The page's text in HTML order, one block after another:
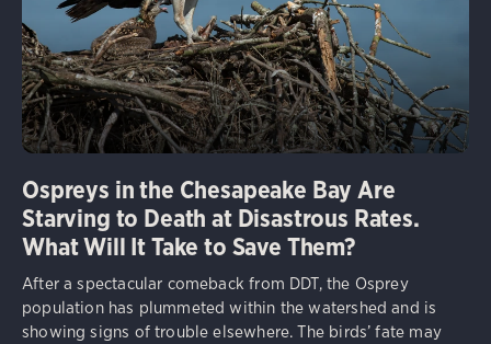
Ospreys in the Chesapeake Bay Are
Starving to Death at Disastrous Rates.
What Will It Take to Save Them?
After a spectacular comeback from DDT, the Osprey
population has plummeted within the watershed and is
showing signs of trouble elsewhere. The birds’ fate may